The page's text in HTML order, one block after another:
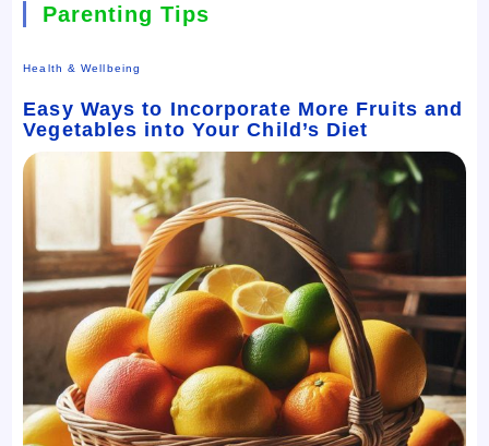
Parenting Tips
Health & Wellbeing
Easy Ways to Incorporate More Fruits and
Vegetables into Your Child’s Diet